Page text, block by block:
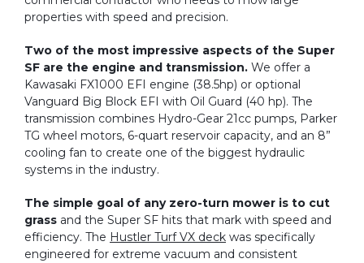
properties with speed and precision.
Two of the most impressive aspects of the Super
SF are the engine and transmission. We offer a
Kawasaki FX1000 EFI engine (38.5hp) or optional
Vanguard Big Block EFI with Oil Guard (40 hp). The
transmission combines Hydro-Gear 21cc pumps, Parker
TG wheel motors, 6-quart reservoir capacity, and an 8”
cooling fan to create one of the biggest hydraulic
systems in the industry.
The simple goal of any zero-turn mower is to cut
grass and the Super SF hits that mark with speed and
efficiency. The Hustler Turf VX deck was specifically
engineered for extreme vacuum and consistent